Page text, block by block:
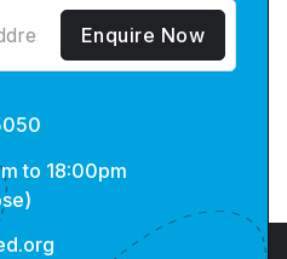
Enquire Now
to 18:00pm